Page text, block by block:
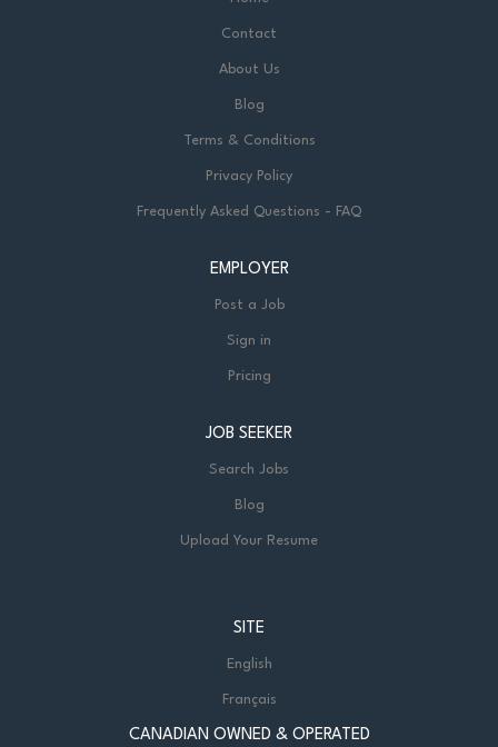
Contact
About Us
Blog
Terms & Conditions
Privacy Policy
Frequently Asked Questions - FAQ
EMPLOYER
Post a Job
Sign in
Pricing
JOB SEEKER
Search Jobs
Blog
Upload Your Resume
SITE
English
Français
CANADIAN OWNED & OPERATED